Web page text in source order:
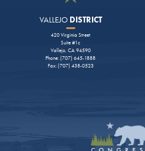
VALLEJODISTRICT
420 Virginia Street
Suite #1c
Vallejo, CA 94590
Phone: (707) 645-1888
Fax: (707) 438-0523